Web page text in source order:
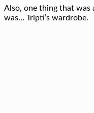
Also, one thing that was
was… Tripti’s wardrobe.